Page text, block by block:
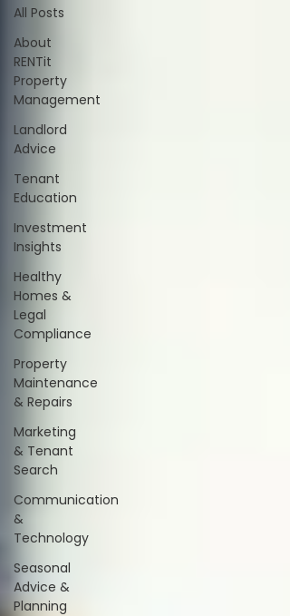
All Posts
About
RENTit
Property
Management
Landlord
Advice
Tenant
Education
Investment
Insights
Healthy
Homes &
Legal
Compliance
Property
Maintenance
& Repairs
Marketing
& Tenant
Search
Communication
&
Technology
Seasonal
Advice &
Planning